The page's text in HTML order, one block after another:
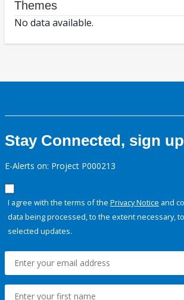
Themes
No data available.
Stay Connected, sign
E-Alerts on: Project P000213
I agree with the terms of the Privacy Notice and
data being processed, to the extent necessary,
selected updates.